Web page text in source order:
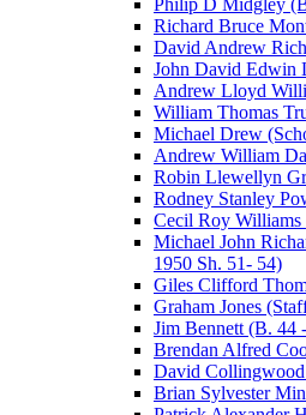
Philip D Midgley
Richard Bruce
David Andrew
John David Edwin
Andrew Lloyd
William Thomas
Michael Drew
Andrew William
Robin Llewellyn
Rodney Stanley
Cecil Roy
Michael John
1950 Sh. 51- 54)
Giles Clifford
Graham Jones
Jim Bennett (B. 44
Brendan Alfred
David
Brian Sylvester